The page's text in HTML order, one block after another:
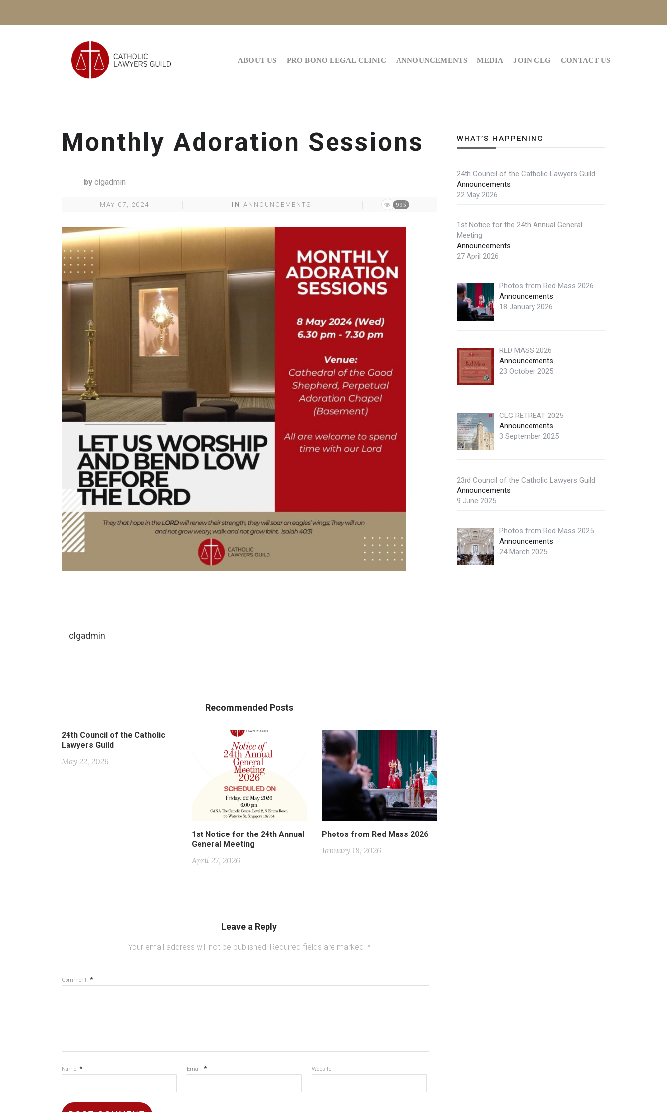
ABOUT US PRO BONO LEGAL CLINIC ANNOUNCEMENTS MEDIA JOIN CLG CONTACT US
Monthly Adoration Sessions
by clgadmin
MAY 07, 2024 IN ANNOUNCEMENTS 995
clgadmin
Recommended Posts
24th Council of the Catholic
Lawyers Guild
May 22, 2026
1st Notice for the 24th Annual
General Meeting
April 27, 2026
Photos from Red Mass 2026
January 18, 2026
Leave a Reply
Your email address will not be published. Required fields are marked *
Comment *
Name * Email * Website
WHAT’S HAPPENING
24th Council of the Catholic Lawyers Guild
Announcements
22 May 2026
1st Notice for the 24th Annual General
Meeting
Announcements
27 April 2026
Photos from Red Mass 2026
Announcements
18 January 2026
RED MASS 2026
Announcements
23 October 2025
CLG RETREAT 2025
Announcements
3 September 2025
23rd Council of the Catholic Lawyers Guild
Announcements
9 June 2025
Photos from Red Mass 2025
Announcements
24 March 2025